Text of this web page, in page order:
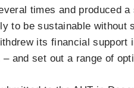
times and produced
to be sustainable without
its financial support
– and set out a range of